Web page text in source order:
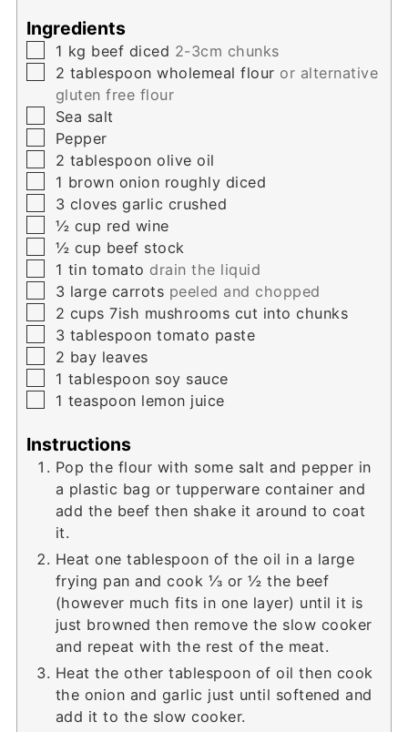
Ingredients
▢
1 kg beef diced 2-3cm chunks
▢
2 tablespoon wholemeal flour or alternative
gluten free flour
▢
Sea salt
▢
Pepper
▢
2 tablespoon olive oil
▢
1 brown onion roughly diced
▢
3 cloves garlic crushed
▢
½ cup red wine
▢
½ cup beef stock
▢
1 tin tomato drain the liquid
▢
3 large carrots peeled and chopped
▢
2 cups 7ish mushrooms cut into chunks
▢
3 tablespoon tomato paste
▢
2 bay leaves
▢
1 tablespoon soy sauce
▢
1 teaspoon lemon juice
Instructions
Pop the flour with some salt and pepper in
a plastic bag or tupperware container and
add the beef then shake it around to coat
it.
Heat one tablespoon of the oil in a large
frying pan and cook ⅓ or ½ the beef
(however much fits in one layer) until it is
just browned then remove the slow cooker
and repeat with the rest of the meat.
Heat the other tablespoon of oil then cook
the onion and garlic just until softened and
add it to the slow cooker.